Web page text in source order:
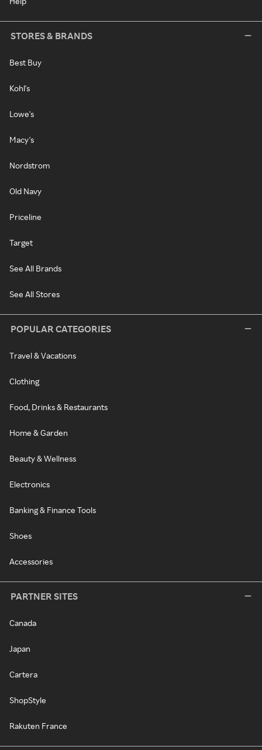
STORES & BRANDS
Best Buy
Kohl's
Lowe's
Macy's
Nordstrom
Old Navy
Priceline
Target
See All Brands
See All Stores
POPULAR CATEGORIES
Travel & Vacations
Clothing
Food, Drinks & Restaurants
Home & Garden
Beauty & Wellness
Electronics
Banking & Finance Tools
Shoes
Accessories
PARTNER SITES
Canada
Japan
Cartera
ShopStyle
Rakuten France